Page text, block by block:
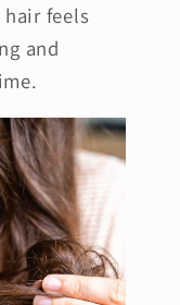
feels
and